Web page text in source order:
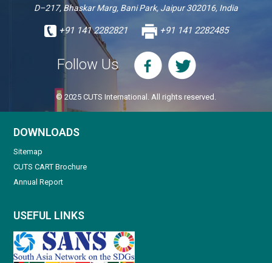
D–217, Bhaskar Marg, Bani Park, Jaipur 302016, India
+91 141 2282821 +91 141 2282485
Follow Us
© 2025 CUTS International. All rights reserved.
DOWNLOADS
Sitemap
CUTS CART Brochure
Annual Report
USEFUL LINKS